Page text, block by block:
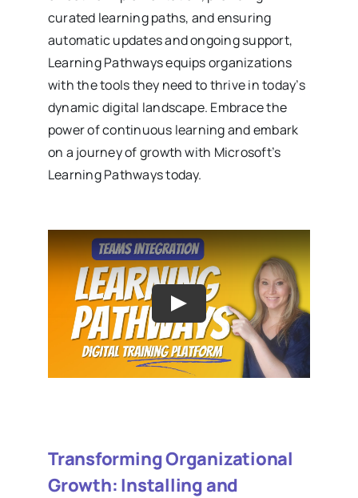
curated learning paths, and ensuring
automatic updates and ongoing support,
Learning Pathways equips organizations
with the tools they need to thrive in today’s
dynamic digital landscape. Embrace the
power of continuous learning and embark
on a journey of growth with Microsoft’s
Learning Pathways today.
Transforming Organizational
Growth: Installing and